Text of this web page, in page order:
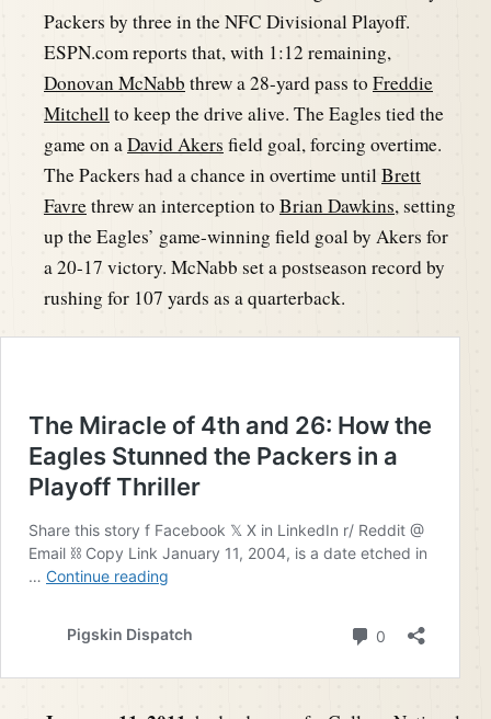
Packers by three in the NFC Divisional Playoff.
ESPN.com reports that, with 1:12 remaining,
Donovan McNabb threw a 28-yard pass to Freddie
Mitchellto keep the drive alive. The Eagles tied the
game on aDavid Akers field goal, forcing overtime.
The Packers had a chance in overtime untilBrett
Favrethrew an interception to Brian Dawkins, setting
up the Eagles’ game-winning field goal by Akers for
a 20-17 victory. McNabb set a postseason record by
rushing for 107 yards as a quarterback.